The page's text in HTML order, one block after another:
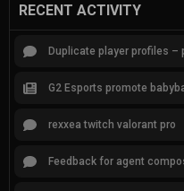
RECENT ACTIVITY
Duplicate player profiles –
G2 Esports promote
rexxea twitch valorant pro